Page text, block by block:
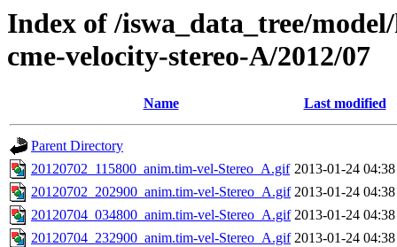
Index of /iswa_data_tree/
cme-velocity-stereo-A/2012/07
Name Last modified
Parent Directory
20120702_115800_anim.tim-vel-Stereo_A.gif 2013-01-24 04:38
20120702_202900_anim.tim-vel-Stereo_A.gif 2013-01-24 04:38
20120704_034800_anim.tim-vel-Stereo_A.gif 2013-01-24 04:38
20120704_232900_anim.tim-vel-Stereo_A.gif 2013-01-24 04:38